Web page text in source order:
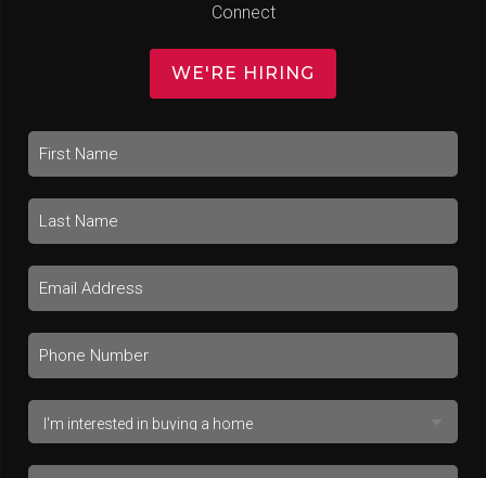
Connect
WE'RE HIRING